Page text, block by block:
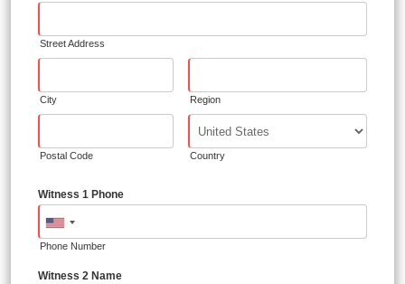
Street Address
City Region
Postal Code Country
Witness 1 Phone
Phone Number
Witness 2 Name